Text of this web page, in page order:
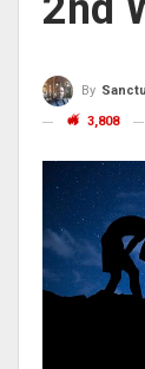
By
3,808